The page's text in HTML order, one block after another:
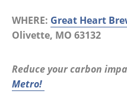
WHERE: Great Heart
Olivette, MO 63132
Reduce your carbon
Metro!